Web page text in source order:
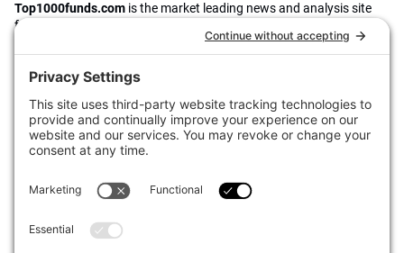
Top1000funds.com is the market leading news and analysis site
for the world’s largest institutional investors. It focuses on leading
the global investment industry to continuous improvement through
case studies of best practice in governance and decision making,
portfolio construction and efficient portfolio management, fees and
The publication pushes the industry to question whether status
quo processes and behaviours to tackle risks and opportunities will
sustainability, transparency, innovation and better alignment of
fees in the investment industry.
Top1000funds.com is read by investment professionals in more